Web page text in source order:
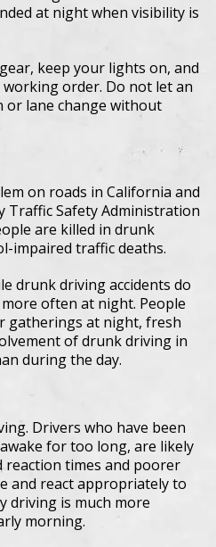
at night when visibility is
keep your lights on, and
order. Do not let an
or lane change without
on roads in California and
Traffic Safety Administration
are killed in drunk
impaired traffic deaths.
drunk driving accidents do
often at night. People
gatherings at night, fresh
of drunk driving in
during the day.
Drivers who have been
for too long, are likely
reaction times and poorer
and react appropriately to
driving is much more
morning.